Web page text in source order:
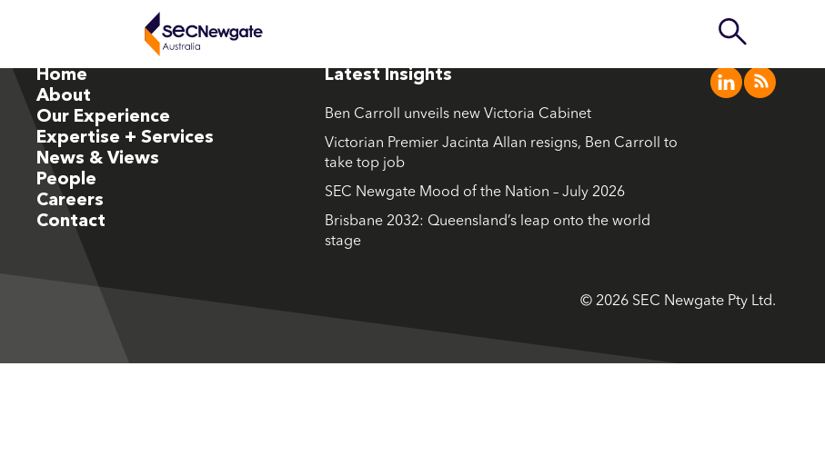
Home
About
Our Experience
Expertise + Services
News & Views
People
Careers
Contact
Latest Insights
Ben Carroll unveils new Victoria Cabinet
Victorian Premier Jacinta Allan resigns, Ben Carroll to
take top job
SEC Newgate Mood of the Nation – July 2026
Brisbane 2032: Queensland’s leap onto the world
stage
© 2026 SEC Newgate Pty Ltd.